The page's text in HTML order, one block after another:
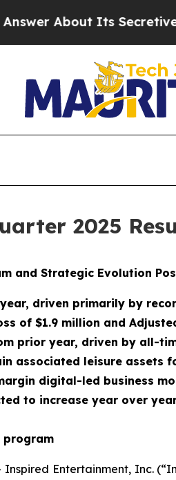
Its Secretive Frontier AI
2025
and Strategic Evolution
driven primarily by
of $1.9 million and
prior year, driven by all-
associated leisure
digital-led business
to increase year over
program
Inspired Entertainment, Inc.